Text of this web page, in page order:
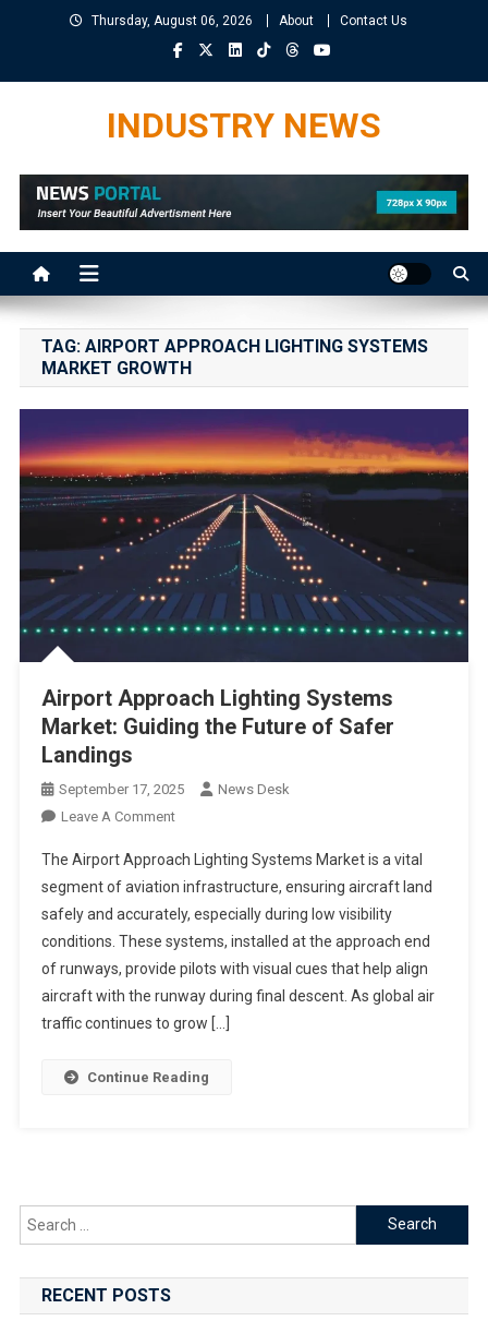
Thursday, August 06, 2026 About Contact Us
INDUSTRY NEWS
TAG: AIRPORT APPROACH LIGHTING SYSTEMS
MARKET GROWTH
Airport Approach Lighting Systems
Market: Guiding the Future of Safer
Landings
September 17, 2025
News Desk
Leave A CommentOn
Approach
Lighting
Systems
Market:
Guiding
The
Future
The Airport Approach Lighting Systems Market is a vital
segment of aviation infrastructure, ensuring aircraft land
safely and accurately, especially during low visibility
conditions. These systems, installed at the approach end
of runways, provide pilots with visual cues that help align
aircraft with the runway during final descent. As global air
traffic continues to grow […]
Continue Reading
Search
for:
RECENT POSTS